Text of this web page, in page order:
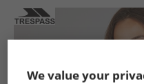
We value your